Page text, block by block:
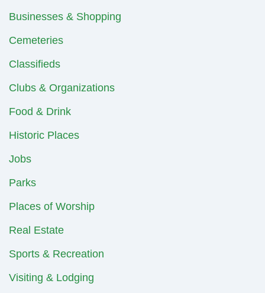
Businesses & Shopping
Cemeteries
Classifieds
Clubs & Organizations
Food & Drink
Historic Places
Jobs
Parks
Places of Worship
Real Estate
Sports & Recreation
Visiting & Lodging